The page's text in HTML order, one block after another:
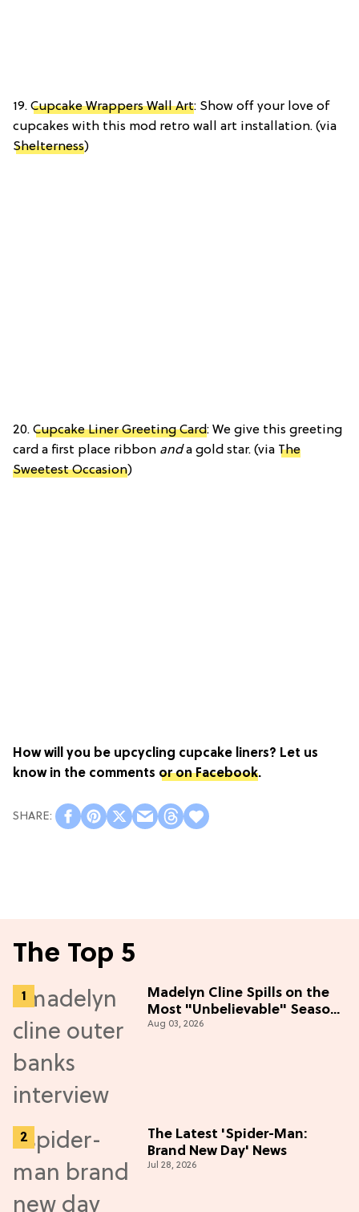
19. Cupcake Wrappers Wall Art: Show off your love of
cupcakes with this mod retro wall art installation. (via
Shelterness)
20. Cupcake Liner Greeting Card: We give this greeting
card a first place ribbon anda gold star. (via The
Sweetest Occasion)
How will you be upcycling cupcake liners? Let us
know in the comments or on Facebook.
The Top 5
Madelyn Cline Spills on the
Most "Unbelievable" Season
5 Cast Adventure (Exclusive)
Aug 03, 2026
The Latest 'Spider-Man:
Brand New Day' News
Jul 28, 2026